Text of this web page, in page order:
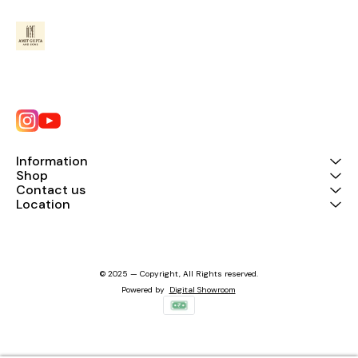
Information
Shop
Contact us
Location
© 2025 — Copyright, All Rights reserved.
Powered by Digital Showroom